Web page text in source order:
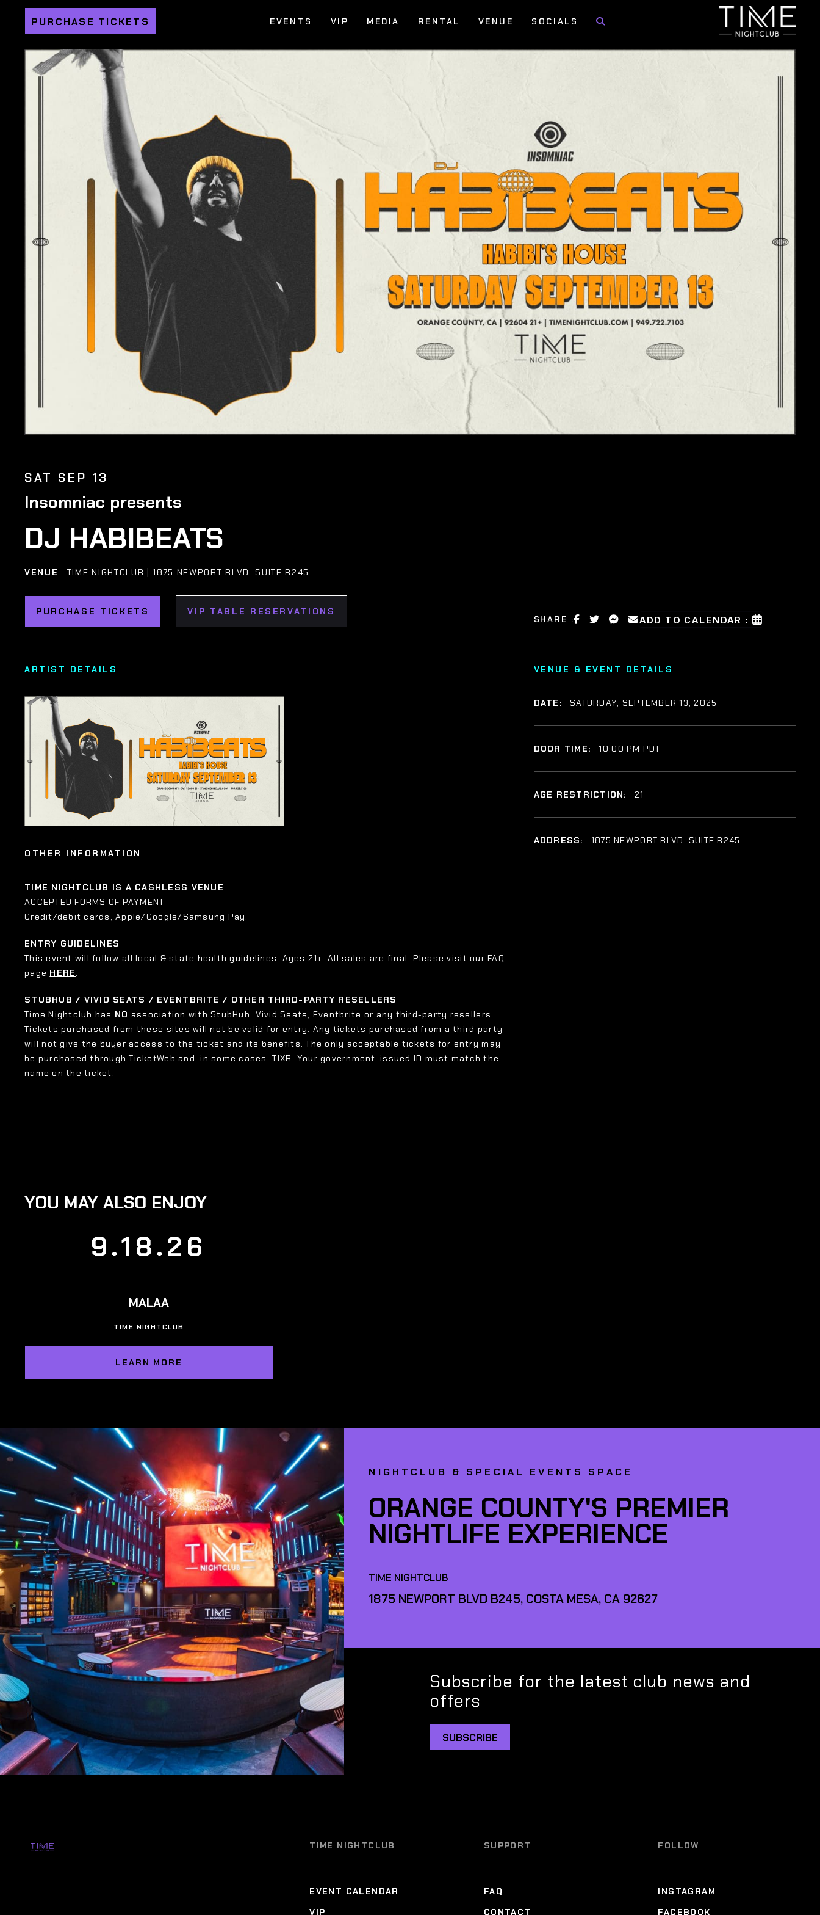
PURCHASE TICKETS EVENTS VIP MEDIA RENTAL VENUE SOCIALS
SAT SEP 13
Insomniac presents
DJ HABIBEATS
VENUE : TIME NIGHTCLUB | 1875 NEWPORT BLVD. SUITE B245
PURCHASE TICKETS VIP TABLE RESERVATIONS
SHARE : ADD TO CALENDAR :
ARTIST DETAILS
OTHER INFORMATION
TIME NIGHTCLUB IS A CASHLESS VENUE
ACCEPTED FORMS OF PAYMENT
Credit/debit cards, Apple/Google/Samsung Pay.
ENTRY GUIDELINES
This event will follow all local & state health guidelines. Ages 21+. All sales are final. Please visit our FAQ
page HERE.
STUBHUB / VIVID SEATS / EVENTBRITE / OTHER THIRD-PARTY RESELLERS
Time Nightclub has NO association with StubHub, Vivid Seats, Eventbrite or any third-party resellers.
Tickets purchased from these sites will not be valid for entry. Any tickets purchased from a third party
will not give the buyer access to the ticket and its benefits. The only acceptable tickets for entry may
be purchased through TicketWeb and, in some cases, TIXR. Your government-issued ID must match the
name on the ticket.
VENUE & EVENT DETAILS
DATE: SATURDAY, SEPTEMBER 13, 2025
DOOR TIME: 10:00 PM PDT
AGE RESTRICTION: 21
ADDRESS: 1875 NEWPORT BLVD. SUITE B245
YOU MAY ALSO ENJOY
9.18.26
MALAA
TIME NIGHTCLUB
LEARN MORE
NIGHTCLUB & SPECIAL EVENTS SPACE
ORANGE COUNTY'S PREMIER
NIGHTLIFE EXPERIENCE
TIME NIGHTCLUB
1875 NEWPORT BLVD B245, COSTA MESA, CA 92627
Subscribe for the latest club news and
offers
SUBSCRIBE
TIME NIGHTCLUB
EVENT CALENDAR
VIP
SUPPORT
FAQ
CONTACT
FOLLOW
INSTAGRAM
FACEBOOK